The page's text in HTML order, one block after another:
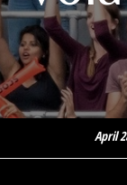
April